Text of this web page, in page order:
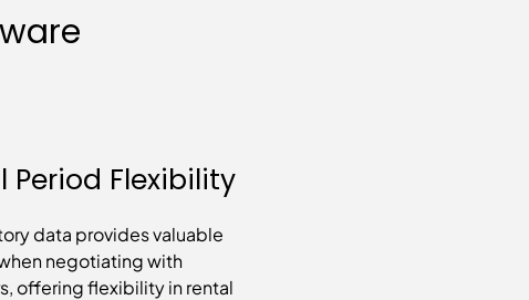
Period Flexibility
data provides valuable
negotiating with
offering flexibility in rental